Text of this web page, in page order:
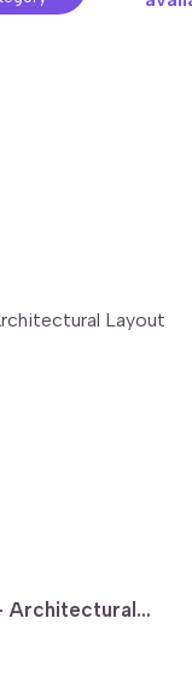
Agency Minimal Timeline - Architectural Layout